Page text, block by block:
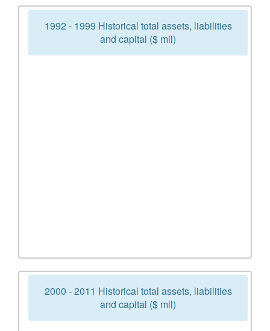
1992 - 1999 Historical total assets, liabilities
and capital ($ mil)
2000 - 2011 Historical total assets, liabilities
and capital ($ mil)